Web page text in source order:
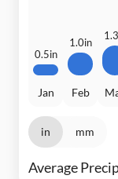
0.5in
Jan
1.0in
Feb
in mm
Average